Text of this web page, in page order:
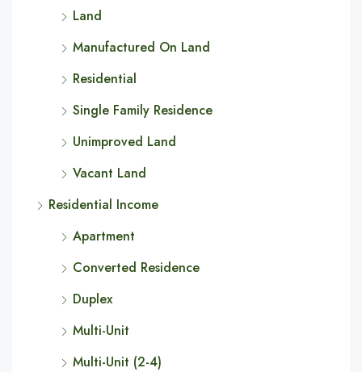
Land
Manufactured On Land
Residential
Single Family Residence
Unimproved Land
Vacant Land
Residential Income
Apartment
Converted Residence
Duplex
Multi-Unit
Multi-Unit (2-4)